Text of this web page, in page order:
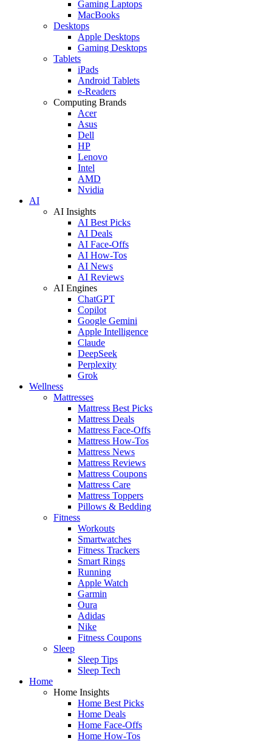
Gaming Laptops
MacBooks
Desktops
Apple Desktops
Gaming Desktops
Tablets
iPads
Android Tablets
e-Readers
Computing Brands
Acer
Asus
Dell
HP
Lenovo
Intel
AMD
Nvidia
AI
AI Insights
AI Best Picks
AI Deals
AI Face-Offs
AI How-Tos
AI News
AI Reviews
AI Engines
ChatGPT
Copilot
Google Gemini
Apple Intelligence
Claude
DeepSeek
Perplexity
Grok
Wellness
Mattresses
Mattress Best Picks
Mattress Deals
Mattress Face-Offs
Mattress How-Tos
Mattress News
Mattress Reviews
Mattress Coupons
Mattress Care
Mattress Toppers
Pillows & Bedding
Fitness
Workouts
Smartwatches
Fitness Trackers
Smart Rings
Running
Apple Watch
Garmin
Oura
Adidas
Nike
Fitness Coupons
Sleep
Sleep Tips
Sleep Tech
Home
Home Insights
Home Best Picks
Home Deals
Home Face-Offs
Home How-Tos